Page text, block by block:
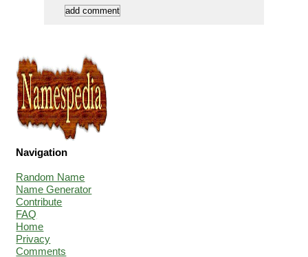
Navigation
Random Name
Name Generator
Contribute
FAQ
Home
Privacy
Comments